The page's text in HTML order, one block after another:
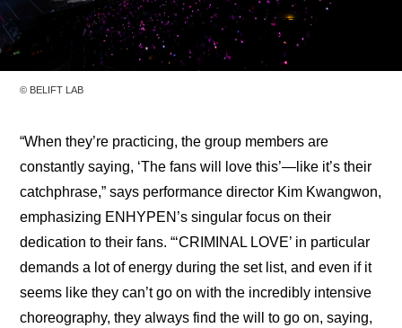
© BELIFT LAB
“When they’re practicing, the group members are
constantly saying, ‘The fans will love this’—like it’s their
catchphrase,” says performance director Kim Kwangwon,
emphasizing ENHYPEN’s singular focus on their
dedication to their fans. “‘CRIMINAL LOVE’ in particular
demands a lot of energy during the set list, and even if it
seems like they can’t go on with the incredibly intensive
choreography, they always find the will to go on, saying,